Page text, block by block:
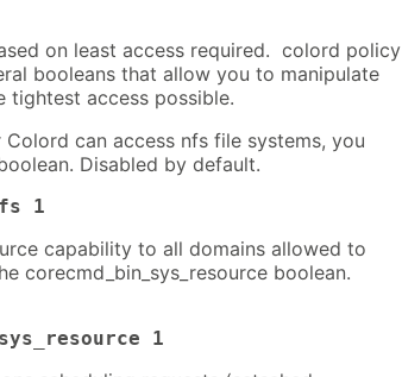
on least access required. colord policy
booleans that allow you to manipulate
access possible.
can access nfs file systems, you
Disabled by default.
1
capability to all domains allowed to
corecmd_bin_sys_resource boolean.
1